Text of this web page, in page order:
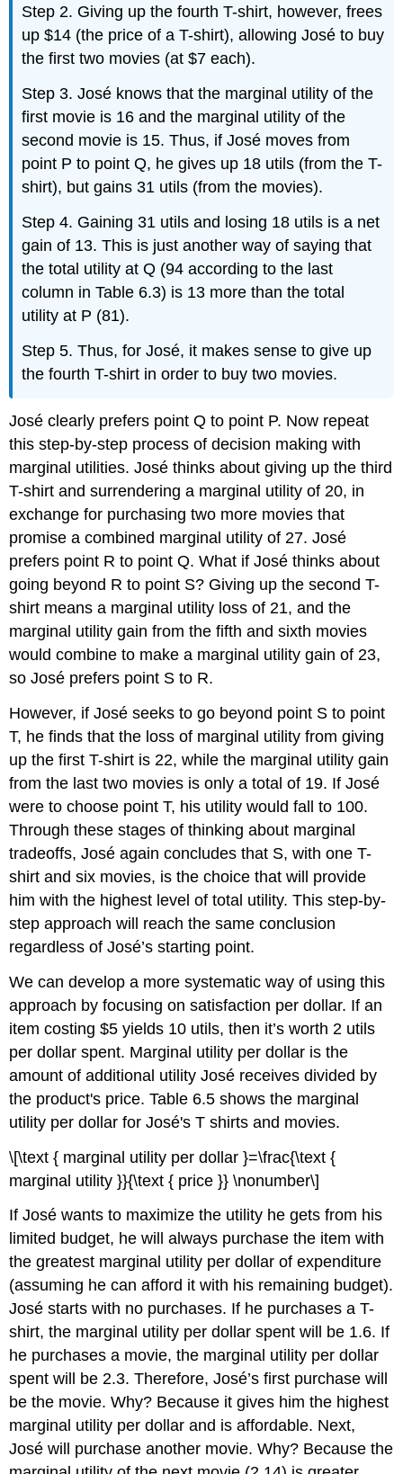
Step 2. Giving up the fourth T-shirt, however, frees
up $14 (the price of a T-shirt), allowing José to buy
the first two movies (at $7 each).
Step 3. José knows that the marginal utility of the
first movie is 16 and the marginal utility of the
second movie is 15. Thus, if José moves from
point P to point Q, he gives up 18 utils (from the T-
shirt), but gains 31 utils (from the movies).
Step 4. Gaining 31 utils and losing 18 utils is a net
gain of 13. This is just another way of saying that
the total utility at Q (94 according to the last
column in Table 6.3) is 13 more than the total
utility at P (81).
Step 5. Thus, for José, it makes sense to give up
the fourth T-shirt in order to buy two movies.
José clearly prefers point Q to point P. Now repeat
this step-by-step process of decision making with
marginal utilities. José thinks about giving up the third
T-shirt and surrendering a marginal utility of 20, in
exchange for purchasing two more movies that
promise a combined marginal utility of 27. José
prefers point R to point Q. What if José thinks about
going beyond R to point S? Giving up the second T-
shirt means a marginal utility loss of 21, and the
marginal utility gain from the fifth and sixth movies
would combine to make a marginal utility gain of 23,
so José prefers point S to R.
However, if José seeks to go beyond point S to point
T, he finds that the loss of marginal utility from giving
up the first T-shirt is 22, while the marginal utility gain
from the last two movies is only a total of 19. If José
were to choose point T, his utility would fall to 100.
Through these stages of thinking about marginal
tradeoffs, José again concludes that S, with one T-
shirt and six movies, is the choice that will provide
him with the highest level of total utility. This step-by-
step approach will reach the same conclusion
regardless of José’s starting point.
We can develop a more systematic way of using this
approach by focusing on satisfaction per dollar. If an
item costing $5 yields 10 utils, then it’s worth 2 utils
per dollar spent. Marginal utility per dollar is the
amount of additional utility José receives divided by
the product's price. Table 6.5 shows the marginal
utility per dollar for José's T shirts and movies.
\[\text { marginal utility per dollar }=\frac{\text {
marginal utility }}{\text { price }} \nonumber\]
If José wants to maximize the utility he gets from his
limited budget, he will always purchase the item with
the greatest marginal utility per dollar of expenditure
(assuming he can afford it with his remaining budget).
José starts with no purchases. If he purchases a T-
shirt, the marginal utility per dollar spent will be 1.6. If
he purchases a movie, the marginal utility per dollar
spent will be 2.3. Therefore, José’s first purchase will
be the movie. Why? Because it gives him the highest
marginal utility per dollar and is affordable. Next,
José will purchase another movie. Why? Because the